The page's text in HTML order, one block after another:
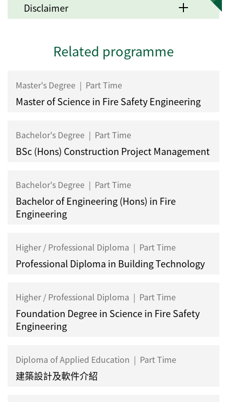
Disclaimer
Related programme
Master's Degree | Part Time
Master of Science in Fire Safety Engineering
Bachelor's Degree | Part Time
BSc (Hons) Construction Project Management
Bachelor's Degree | Part Time
Bachelor of Engineering (Hons) in Fire
Engineering
Higher / Professional Diploma | Part Time
Professional Diploma in Building Technology
Higher / Professional Diploma | Part Time
Foundation Degree in Science in Fire Safety
Engineering
Diploma of Applied Education | Part Time
建築設計及軟件介紹